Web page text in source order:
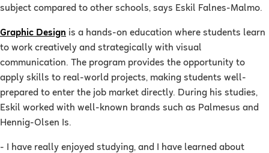
subject compared to other schools, says Eskil Falnes-Malmo.
Graphic Design is a hands-on education where students learn
to work creatively and strategically with visual
communication. The program provides the opportunity to
apply skills to real-world projects, making students well-
prepared to enter the job market directly. During his studies,
Eskil worked with well-known brands such as Palmesus and
Hennig-Olsen Is.
- I have really enjoyed studying, and I have learned about